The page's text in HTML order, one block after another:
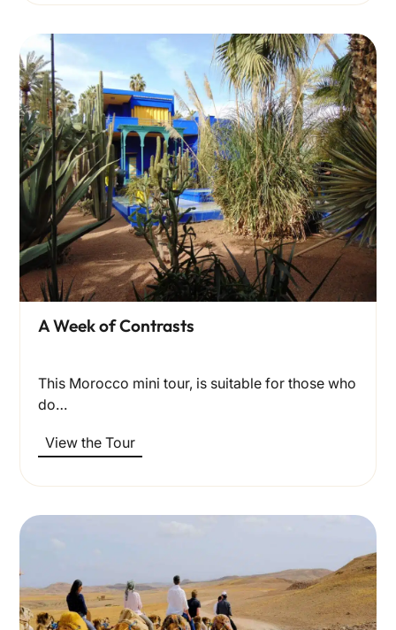
A Week of Contrasts
This Morocco mini tour, is suitable for those who
do…
View the Tour